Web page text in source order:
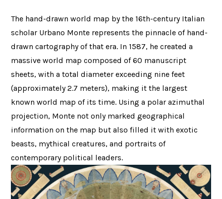
The hand-drawn world map by the 16th-century Italian
scholar Urbano Monte represents the pinnacle of hand-
drawn cartography of that era. In 1587, he created a
massive world map composed of 60 manuscript
sheets, with a total diameter exceeding nine feet
(approximately 2.7 meters), making it the largest
known world map of its time. Using a polar azimuthal
projection, Monte not only marked geographical
information on the map but also filled it with exotic
beasts, mythical creatures, and portraits of
contemporary political leaders.